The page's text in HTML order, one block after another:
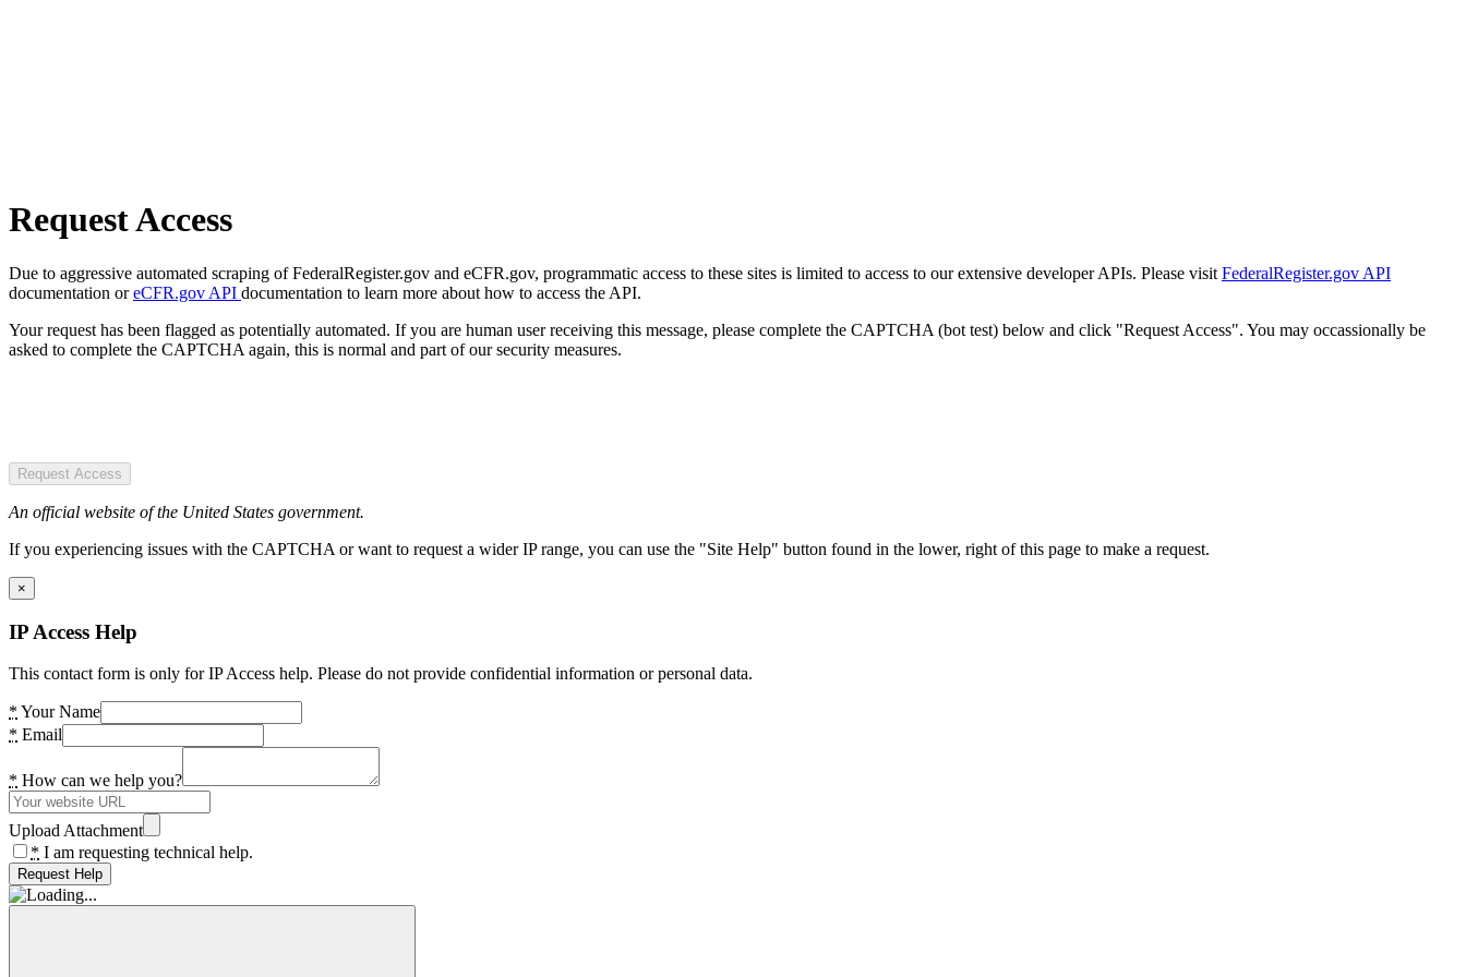
Request Access
Due to aggressive automated scraping of FederalRegister.gov and eCFR.gov, programmatic access to these sites is limited to access to our extensive developer APIs. Please visit FederalRegister.gov API
documentation oreCFR.gov API documentation to learn more about how to access the API.
Your request has been flagged as potentially automated. If you are human user receiving this message, please complete the CAPTCHA (bot test) below and click "Request Access". You may occassionally be
asked to complete the CAPTCHA again, this is normal and part of our security measures.
Request Access
An official website of the United States government.
If you experiencing issues with the CAPTCHA or want to request a wider IP range, you can use the "Site Help" button found in the lower, right of this page to make a request.
×
IP Access Help
This contact form is only for IP Access help. Please do not provide confidential information or personal data.
* Your Name
* Email
* How can we help you?
Upload Attachment
* I am requesting technical help.